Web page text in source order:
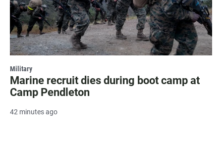
Military
Marine recruit dies during boot camp at
Camp Pendleton
42 minutes ago